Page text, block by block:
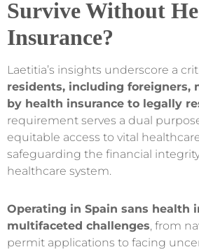
Survive Without
Insurance?
Laetitia’s insights underscore a
residents, including foreigners,
by health insurance to legally
requirement serves a dual
equitable access to vital
safeguarding the financial
healthcare system.
Operating in Spain sans health
multifaceted challenges, from
permit applications to facing